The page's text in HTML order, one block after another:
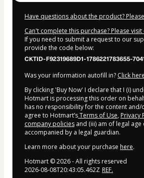
Have questions about the product?
Can't complete this purchase? Please
If you need to submit a request to our
provide the code below:
CKTID-F92319689D1-1786221783655-
Was your information autofill in? Click
By clicking 'Buy Now' I declare that I (i)
Hotmart is processing this order on
has no responsibility for the content
agree to Hotmart’sTerms of Use, Privacy
company policies and (iii) am of legal
accompanied by a legal guardian.
Learn more about your purchase here.
Hotmart ©2026- All rights reserved
2026-08-08T20:43:05.462Z REF.